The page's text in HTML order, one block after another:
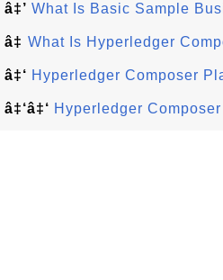
â‡’ What Is Basic Sample
â‡ What Is Hyperledger
â‡‘ Hyperledger Composer
â‡‘â‡‘ Hyperledger